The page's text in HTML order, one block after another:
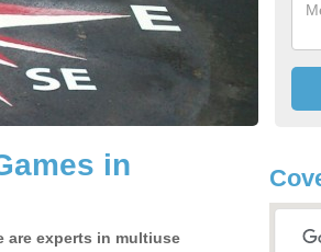
in
are experts in multiuse